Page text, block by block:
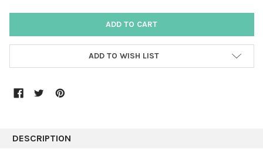
ADD TO WISH LIST
DESCRIPTION